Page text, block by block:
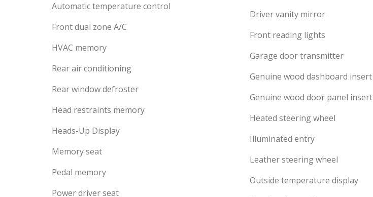
Automatic temperature control
Front dual zone A/C
HVAC memory
Rear air conditioning
Rear window defroster
Head restraints memory
Heads-Up Display
Memory seat
Pedal memory
Power driver seat
Driver vanity mirror
Front reading lights
Garage door transmitter
Genuine wood dashboard insert
Genuine wood door panel insert
Heated steering wheel
Illuminated entry
Leather steering wheel
Outside temperature display